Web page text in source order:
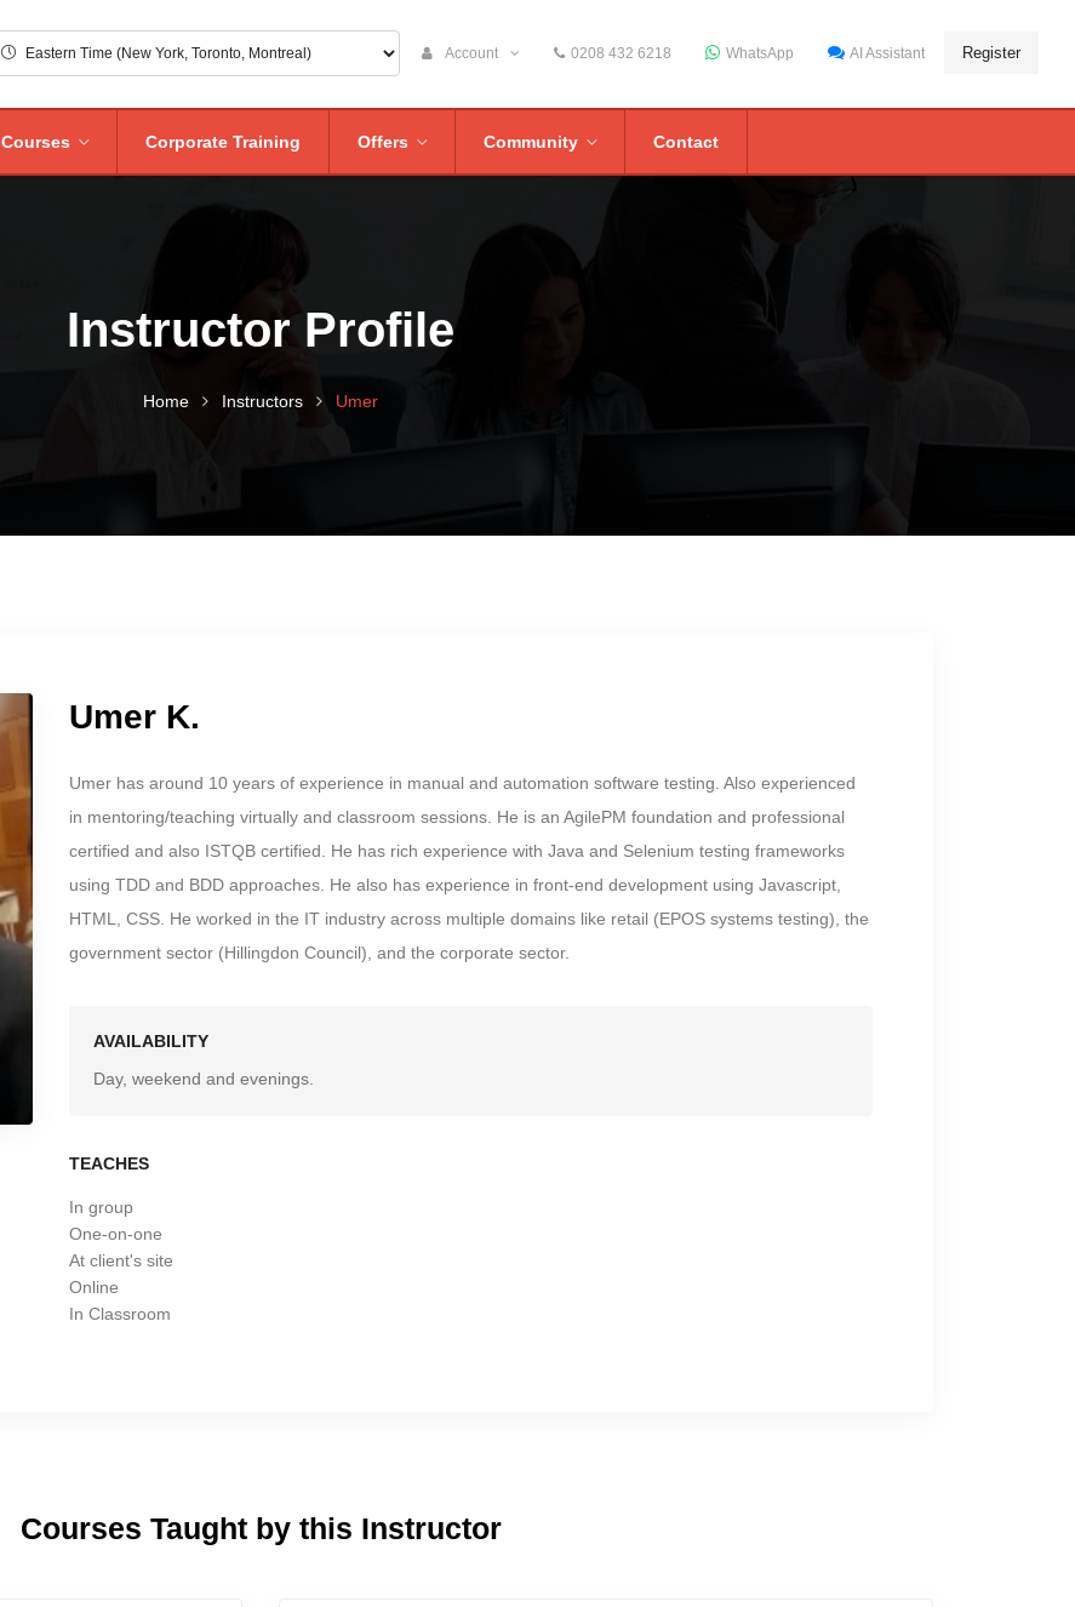
Account 0208 432 6218 WhatsApp AI Assistant Register
Courses Corporate Training Offers Community Contact
Instructor Profile
Home Instructors Umer
Umer K.
Umer has around 10 years of experience in manual and automation software testing. Also experienced
in mentoring/teaching virtually and classroom sessions. He is an AgilePM foundation and professional
certified and also ISTQB certified. He has rich experience with Java and Selenium testing frameworks
using TDD and BDD approaches. He also has experience in front-end development using Javascript,
HTML, CSS. He worked in the IT industry across multiple domains like retail (EPOS systems testing), the
government sector (Hillingdon Council), and the corporate sector.
AVAILABILITY
Day, weekend and evenings.
TEACHES
In group
One-on-one
At client's site
Online
In Classroom
Courses Taught by this Instructor